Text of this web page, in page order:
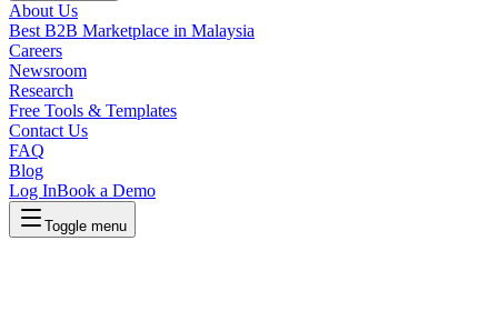
About Us
Best B2B Marketplace in Malaysia
Careers
Newsroom
Research
Free Tools & Templates
Contact Us
FAQ
Blog
Log InBook a Demo
Toggle menu